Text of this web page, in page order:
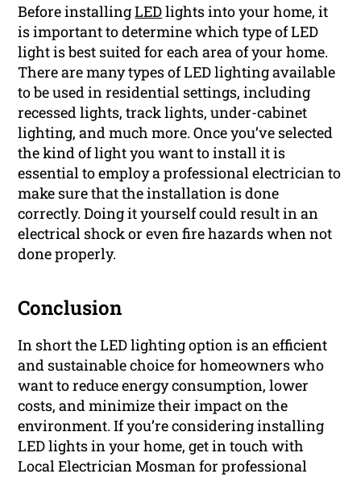
Before installingLEDlights into your home, it
is important to determine which type of LED
light is best suited for each area of your home.
There are many types of LED lighting available
to be used in residential settings, including
recessed lights, track lights, under-cabinet
lighting, and much more. Once you’ve selected
the kind of light you want to install it is
essential to employ a professional electrician to
make sure that the installation is done
correctly. Doing it yourself could result in an
electrical shock or even fire hazards when not
done properly.
Conclusion
In short the LED lighting option is an efficient
and sustainable choice for homeowners who
want to reduce energy consumption, lower
costs, and minimize their impact on the
environment. If you’re considering installing
LED lights in your home, get in touch with
Local Electrician Mosman for professional